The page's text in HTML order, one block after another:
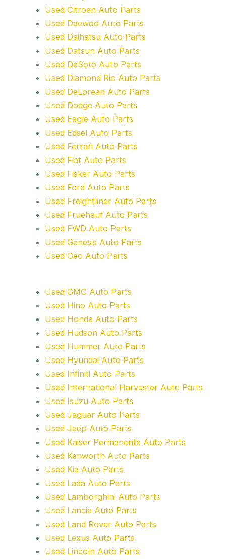
Used Citroen Auto Parts
Used Daewoo Auto Parts
Used Daihatsu Auto Parts
Used Datsun Auto Parts
Used DeSoto Auto Parts
Used Diamond Rio Auto Parts
Used DeLorean Auto Parts
Used Dodge Auto Parts
Used Eagle Auto Parts
Used Edsel Auto Parts
Used Ferrari Auto Parts
Used Fiat Auto Parts
Used Fisker Auto Parts
Used Ford Auto Parts
Used Freightliner Auto Parts
Used Fruehauf Auto Parts
Used FWD Auto Parts
Used Genesis Auto Parts
Used Geo Auto Parts
Used GMC Auto Parts
Used Hino Auto Parts
Used Honda Auto Parts
Used Hudson Auto Parts
Used Hummer Auto Parts
Used Hyundai Auto Parts
Used Infiniti Auto Parts
Used International Harvester Auto Parts
Used Isuzu Auto Parts
Used Jaguar Auto Parts
Used Jeep Auto Parts
Used Kaiser Permanente Auto Parts
Used Kenworth Auto Parts
Used Kia Auto Parts
Used Lada Auto Parts
Used Lamborghini Auto Parts
Used Lancia Auto Parts
Used Land Rover Auto Parts
Used Lexus Auto Parts
Used Lincoln Auto Parts